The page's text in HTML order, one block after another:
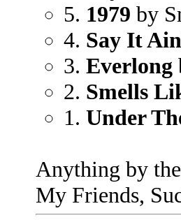
5. 1979 by
4. Say It
3. Everlong
2. Smells
1. Under
Anything by
My Friends,